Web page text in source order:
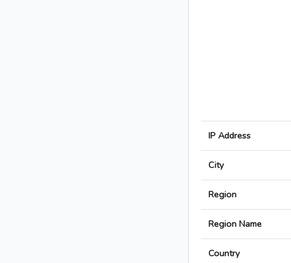
IP Address
City
Region
Region Name
Country